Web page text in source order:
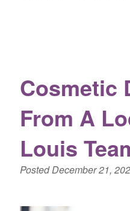
Cosmetic
From A
Louis
PostedDecember 21,